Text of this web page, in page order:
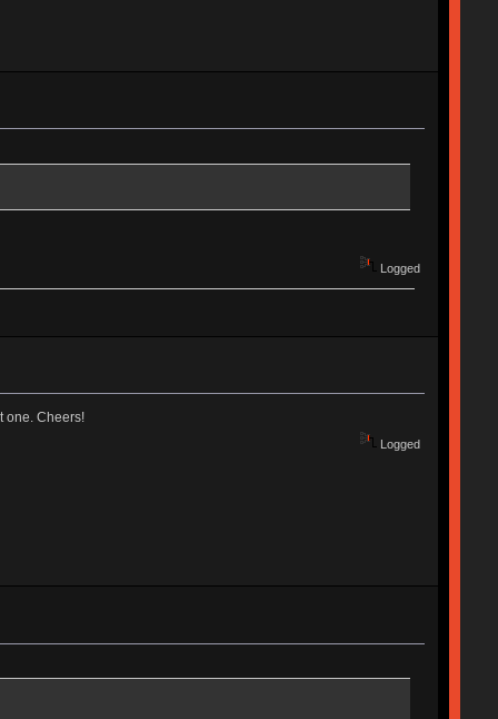
Logged
one. Cheers!
Logged